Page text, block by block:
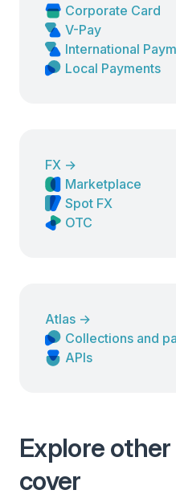
Corporate Card
V-Pay
International
Local Payments
FX →
Marketplace
Spot FX
OTC
Atlas →
Collections and
APIs
Explore
cover